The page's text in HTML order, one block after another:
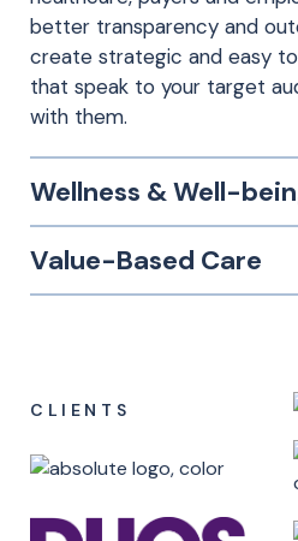
better transparency and
create strategic and easy
that speak to your target
with them.
Wellness & Well-
Value-Based Care
CLIENTS